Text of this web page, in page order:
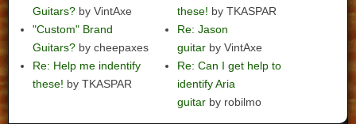
Guitars? by VintAxe
"Custom" Brand
Guitars? by cheepaxes
Re: Help me indentify
these! by TKASPAR
these! by TKASPAR
Re: Jason
guitar by VintAxe
Re: Can I get help to
identify Aria
guitar by robilmo